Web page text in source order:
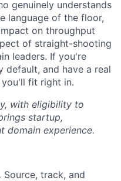
genuinely understands
language of the floor,
on throughput
of straight-shooting
leaders. If you're
default, and have a real
fit right in.
with eligibility to
startup,
domain experience.
Source, track, and